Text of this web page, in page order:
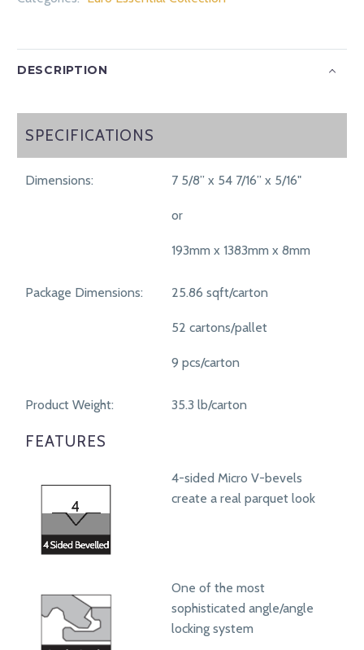
DESCRIPTION
SPECIFICATIONS
SPECIFICATIONS
Dimensions: 7 5/8” x 54 7/16” x 5/16"
or
193mm x 1383mm x 8mm
Package Dimensions: 25.86 sqft/carton
52 cartons/pallet
9 pcs/carton
Product Weight: 35.3 lb/carton
FEATURES
4-sided Micro V-bevels
create a real parquet look
One of the most
sophisticated angle/angle
locking system